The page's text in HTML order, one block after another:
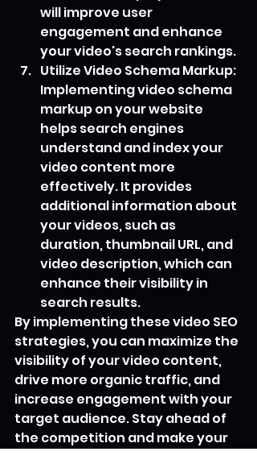
will improve user
engagement and enhance
your video's search rankings.
Utilize Video Schema Markup:
Implementing video schema
markup on your website
helps search engines
understand and index your
video content more
effectively. It provides
additional information about
your videos, such as
duration, thumbnail URL, and
video description, which can
enhance their visibility in
search results.
By implementing these video SEO
strategies, you can maximize the
visibility of your video content,
drive more organic traffic, and
increase engagement with your
target audience. Stay ahead of
the competition and make your